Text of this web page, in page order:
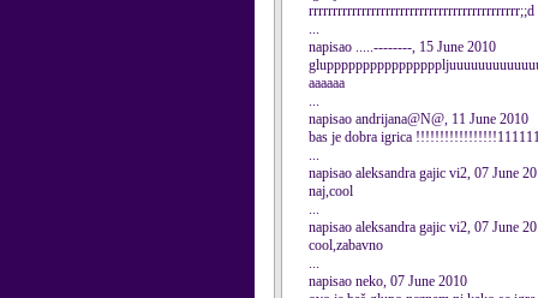
rrrrrrrrrrrrrrrrrrrrrrrrrrrrrrrrrrrrrrrrrrrr;;d
...
napisao .....--------, 15 June 2010
aaaaaa
...
napisao andrijana@N@, 11 June 2010
bas je dobra igrica
...
napisao aleksandra gajic vi2, 07 June
naj,cool
...
napisao aleksandra gajic vi2, 07 June
cool,zabavno
...
napisao neko, 07 June 2010